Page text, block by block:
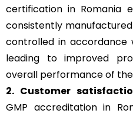
certification in Romania
consistently
controlled in accordance
leading to improved
overall performance of
2. Customer
GMP accreditation in